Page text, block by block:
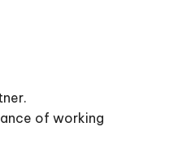
of working